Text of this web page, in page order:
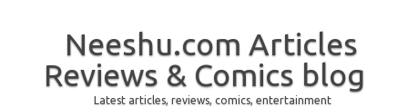
Neeshu.com Articles
Reviews & Comics blog
Latest articles, reviews, comics, entertainment